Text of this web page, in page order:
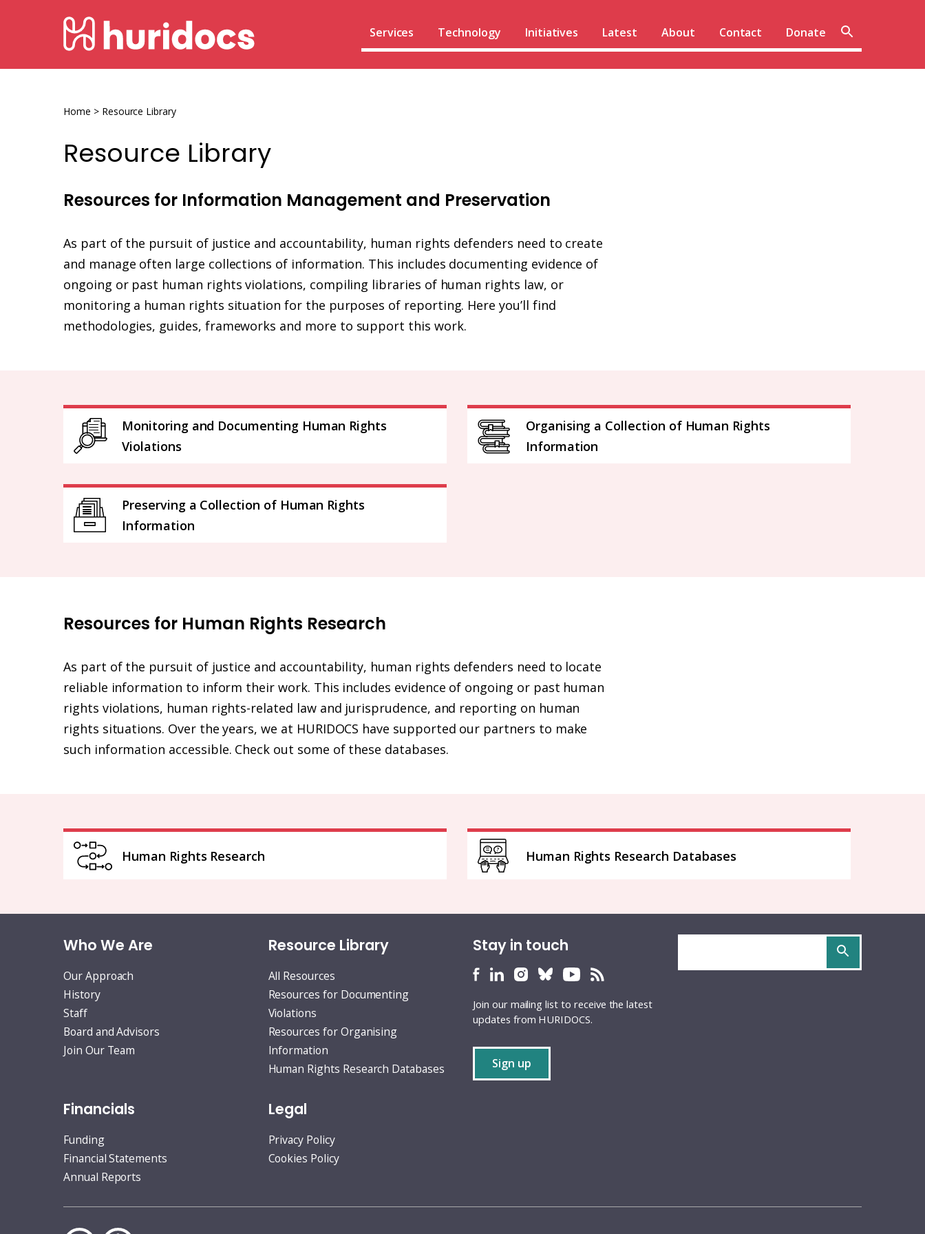
HURIDOCS
Documentation
System
Services Technology Initiatives Latest About Contact Donate
Home > Resource Library
Resource Library
Resources for Information Management and Preservation
As part of the pursuit of justice and accountability, human rights defenders need to create
and manage often large collections of information. This includes documenting evidence of
ongoing or past human rights violations, compiling libraries of human rights law, or
monitoring a human rights situation for the purposes of reporting. Here you’ll find
methodologies, guides, frameworks and more to support this work.
Monitoring and Documenting Human Rights
Violations
Organising a Collection of Human Rights
Information
Preserving a Collection of Human Rights
Information
Resources for Human Rights Research
As part of the pursuit of justice and accountability, human rights defenders need to locate
reliable information to inform their work. This includes evidence of ongoing or past human
rights violations, human rights-related law and jurisprudence, and reporting on human
rights situations. Over the years, we at HURIDOCS have supported our partners to make
such information accessible. Check out some of these databases.
Human Rights Research Human Rights Research Databases
Who We Are
Our Approach
History
Staff
Board and Advisors
Join Our Team
Resource Library
All Resources
Resources for Documenting
Violations
Resources for Organising
Information
Human Rights Research Databases
Financials
Funding
Financial Statements
Annual Reports
Legal
Privacy Policy
Cookies Policy
Stay in touch
HURIDOCS
profile
HURIDOCS
profile
HURIDOCS
profile
HURIDOCS
profile
HURIDOCS
profile
HURIDOCS
feed
Join our mailing list to receive the latest
updates from HURIDOCS.
Sign up